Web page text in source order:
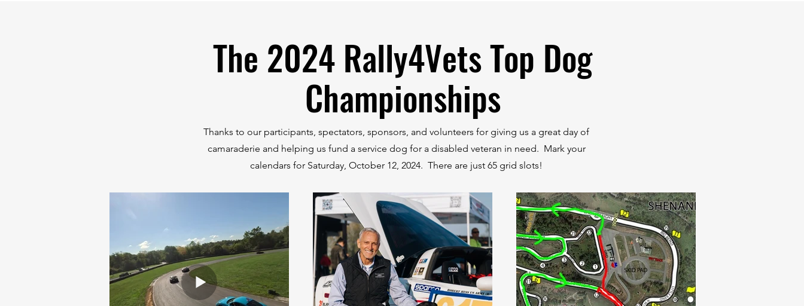
The 2024 Rally4Vets Top Dog
Championships
Thanks to our participants, spectators, sponsors, and volunteers for giving us a great day of
camaraderie and helping us fund a service dog for a disabled veteran in need. Mark your
calendars for Saturday, October 12, 2024. There are just 65 grid slots!